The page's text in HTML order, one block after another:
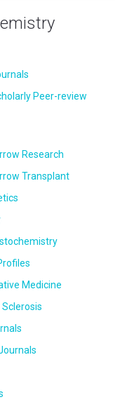
Peer-review
Research
Transplant
Medicine